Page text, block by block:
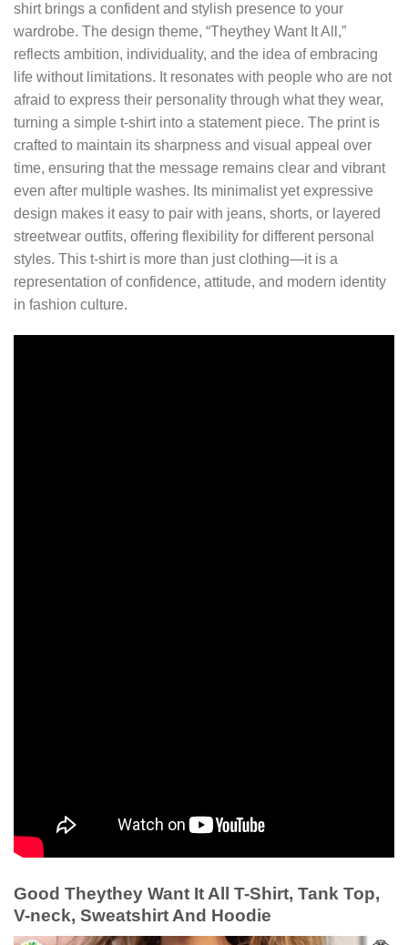
shirt brings a confident and stylish presence to your
wardrobe. The design theme, “Theythey Want It All,”
reflects ambition, individuality, and the idea of embracing
life without limitations. It resonates with people who are not
afraid to express their personality through what they wear,
turning a simple t-shirt into a statement piece. The print is
crafted to maintain its sharpness and visual appeal over
time, ensuring that the message remains clear and vibrant
even after multiple washes. Its minimalist yet expressive
design makes it easy to pair with jeans, shorts, or layered
streetwear outfits, offering flexibility for different personal
styles. This t-shirt is more than just clothing—it is a
representation of confidence, attitude, and modern identity
in fashion culture.
Good Theythey Want It All T-Shirt, Tank Top,
V-neck, Sweatshirt And Hoodie